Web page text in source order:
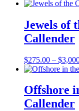
Jewels of
Callender
$275.00 – $
Offshore
Callender